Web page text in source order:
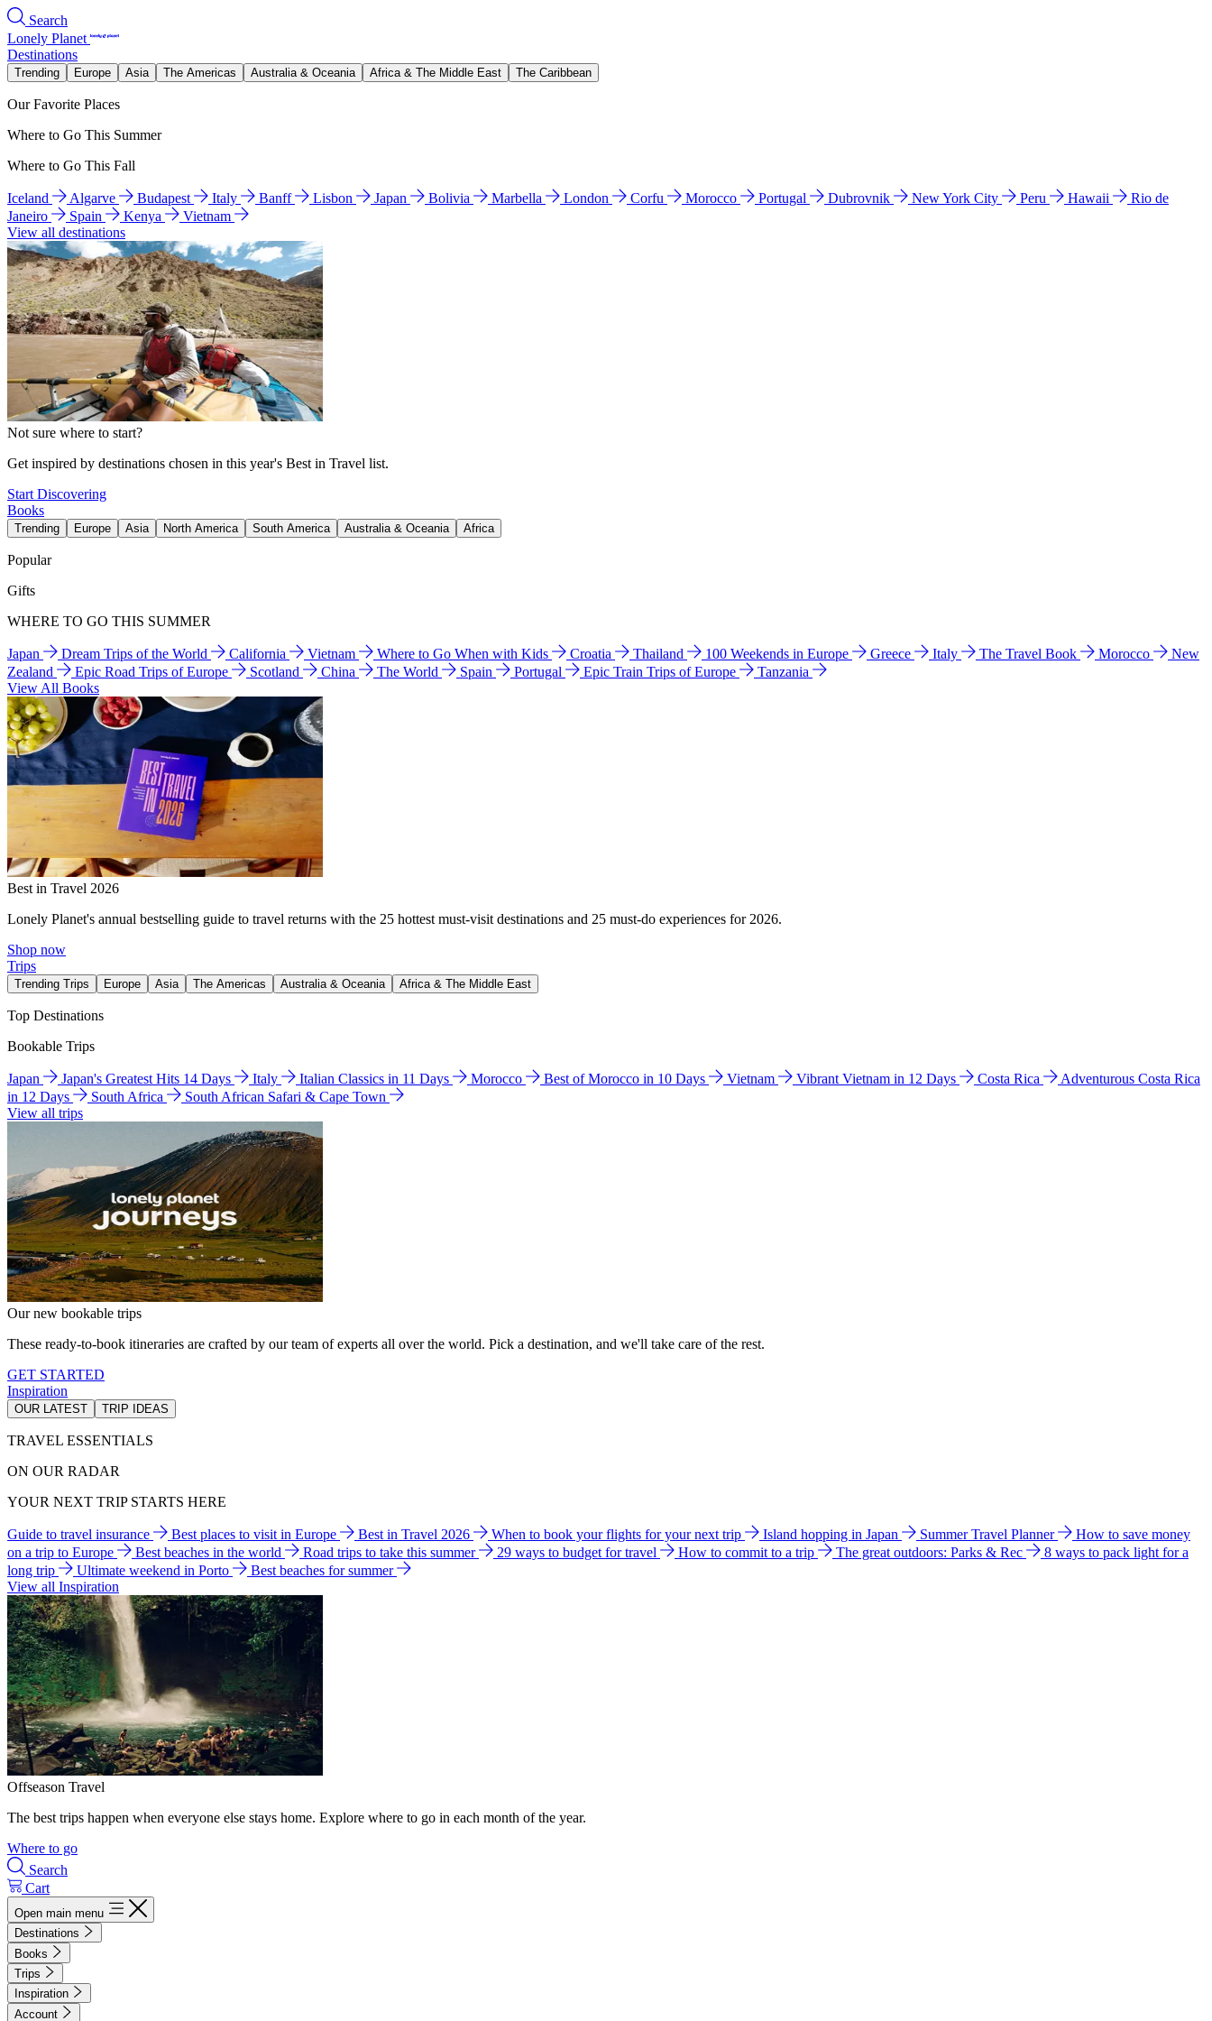
Search
Lonely Planet
Destinations
Trending Europe Asia The Americas Australia & Oceania Africa & The Middle East The Caribbean
Our Favorite Places
Where to Go This Summer
Where to Go This Fall
Iceland Algarve Budapest Italy Banff Lisbon Japan Bolivia Marbella London Corfu Morocco Portugal Dubrovnik New York City Peru Hawaii
Rio de
Janeiro
Spain Kenya
Vietnam
View all destinations
Not sure where to start?
Get inspired by destinations chosen in this year's Best in Travel list.
Start Discovering
Books
Trending Europe Asia North America South America Australia & Oceania Africa
Popular
Gifts
WHERE TO GO THIS SUMMER
Japan Dream Trips of the World California Vietnam Where to Go When with Kids Croatia Thailand 100 Weekends in Europe Greece Italy The Travel Book Morocco
New
Zealand
Epic Road Trips of Europe Scotland China The World Spain Portugal Epic Train Trips of Europe
Tanzania
View All Books
Best in Travel 2026
Lonely Planet's annual bestselling guide to travel returns with the 25 hottest must-visit destinations and 25 must-do experiences for 2026.
Shop now
Trips
Trending Trips Europe Asia The Americas Australia & Oceania Africa & The Middle East
Top Destinations
Bookable Trips
Japan Japan's Greatest Hits 14 Days Italy Italian Classics in 11 Days Morocco Best of Morocco in 10 Days Vietnam Vibrant Vietnam in 12 Days Costa Rica
Adventurous Costa Rica
in 12 Days
South Africa
South African Safari & Cape Town
View all trips
Our new bookable trips
These ready-to-book itineraries are crafted by our team of experts all over the world. Pick a destination, and we'll take care of the rest.
GET STARTED
Inspiration
OUR LATEST TRIP IDEAS
TRAVEL ESSENTIALS
ON OUR RADAR
YOUR NEXT TRIP STARTS HERE
Guide to travel insurance Best places to visit in Europe Best in Travel 2026 When to book your flights for your next trip Island hopping in Japan Summer Travel Planner
How to save money
on a trip to Europe
Best beaches in the world Road trips to take this summer 29 ways to budget for travel How to commit to a trip The great outdoors: Parks & Rec
8 ways to pack light for a
long trip
Ultimate weekend in Porto
Best beaches for summer
View all Inspiration
Offseason Travel
The best trips happen when everyone else stays home. Explore where to go in each month of the year.
Where to go
Search
Cart
Open main menu
Destinations
Books
Trips
Inspiration
Account